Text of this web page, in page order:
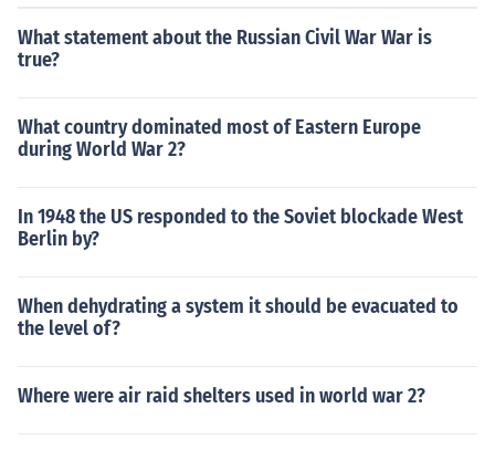
What statement about the Russian Civil War War is
true?
What country dominated most of Eastern Europe
during World War 2?
In 1948 the US responded to the Soviet blockade West
Berlin by?
When dehydrating a system it should be evacuated to
the level of?
Where were air raid shelters used in world war 2?